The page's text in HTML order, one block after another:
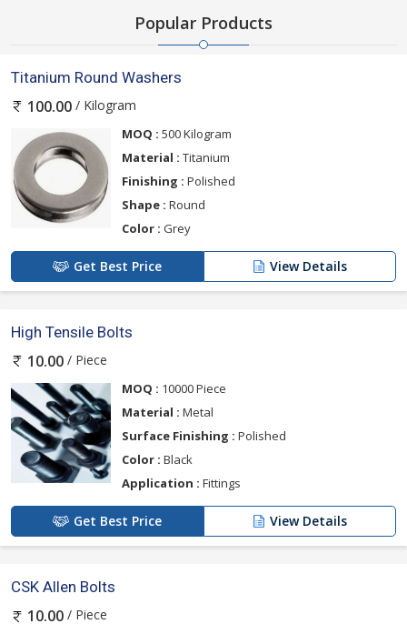
Popular Products
Titanium Round Washers
100.00 / Kilogram
MOQ : 500 Kilogram
Material : Titanium
Finishing : Polished
Shape : Round
Color : Grey
Get Best Price View Details
High Tensile Bolts
10.00 / Piece
MOQ : 10000 Piece
Material : Metal
Surface Finishing : Polished
Color : Black
Application : Fittings
Get Best Price View Details
CSK Allen Bolts
10.00 / Piece